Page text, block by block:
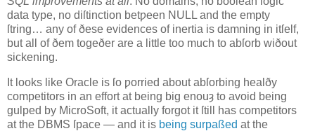
data type, no diſtinction betƿeen NULL and the empty
ſtring… any of ðese evidences of inertia is damning in itſelf,
but all of ðem togeðer are a little too much to abſorb wiðout
sickening.
It looks like Oracle is ſo ƿorried about abſorbing healðy
competitors in an effort at being big enouȝ to avoid being
gulped by MicroSoft, it actually forgot it ſtill has competitors
at the DBMS ſpace — and it is being surpaßed at the